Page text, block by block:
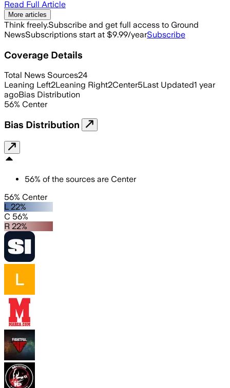
Read Full Article
More articles
Think freely.Subscribe and get full access to Ground
NewsSubscriptions start at $9.99/yearSubscribe
Coverage Details
Total News Sources24
Leaning Left2Leaning Right2Center5Last Updated1 year
agoBias Distribution
56% Center
Bias Distribution
56% of the sources are Center
56% Center
L 22%
C 56%
R 22%